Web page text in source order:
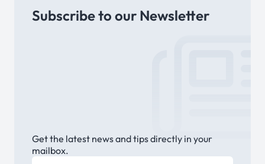
Link
Subscribe to our Newsletter
Get the latest news and tips directly in your
mailbox.